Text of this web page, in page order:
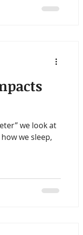
we look at
we sleep,